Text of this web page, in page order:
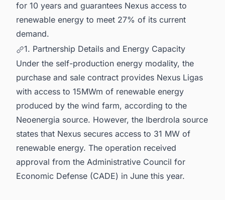
for 10 years and guarantees Nexus access to
renewable energy to meet 27% of its current
demand.
1. Partnership Details and Energy Capacity
Under the self-production energy modality, the
purchase and sale contract provides Nexus Ligas
with access to 15MWm of renewable energy
produced by the wind farm, according to the
Neoenergia source. However, the Iberdrola source
states that Nexus secures access to 31 MW of
renewable energy. The operation received
approval from the Administrative Council for
Economic Defense (CADE) in June this year.